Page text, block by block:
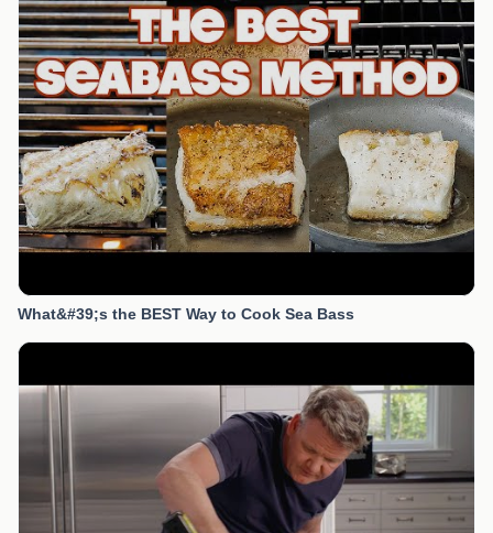
What&#39;s the BEST Way to Cook Sea Bass